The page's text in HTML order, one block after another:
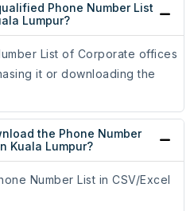
Phone Number List
Lumpur?
List of Corporate offices
it or downloading the
the Phone Number
Kuala Lumpur?
Number List in CSV/Excel